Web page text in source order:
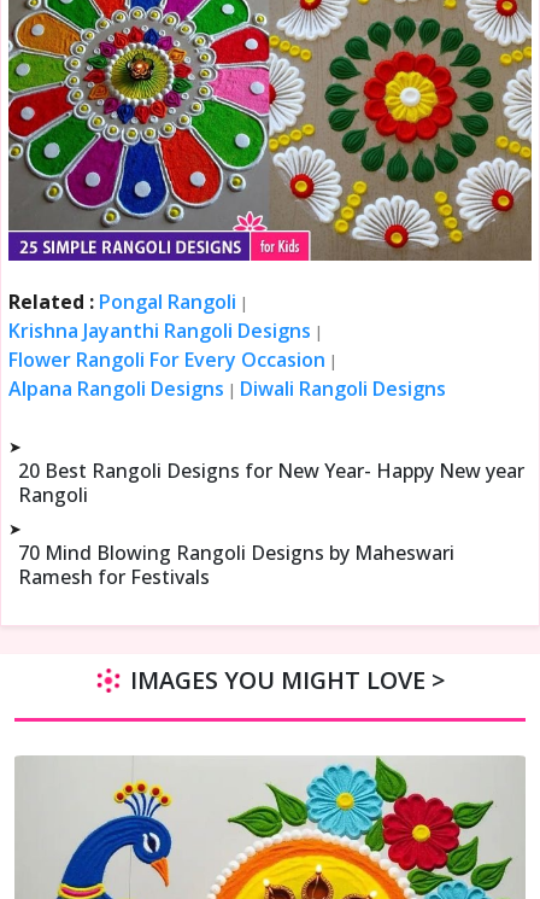
Related : Pongal Rangoli |
Krishna Jayanthi Rangoli Designs |
Flower Rangoli For Every Occasion |
Alpana Rangoli Designs | Diwali Rangoli Designs
➤
20 Best Rangoli Designs for New Year- Happy New year
Rangoli
➤
70 Mind Blowing Rangoli Designs by Maheswari
Ramesh for Festivals
IMAGES YOU MIGHT LOVE >